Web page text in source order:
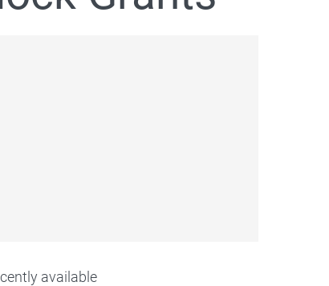
available